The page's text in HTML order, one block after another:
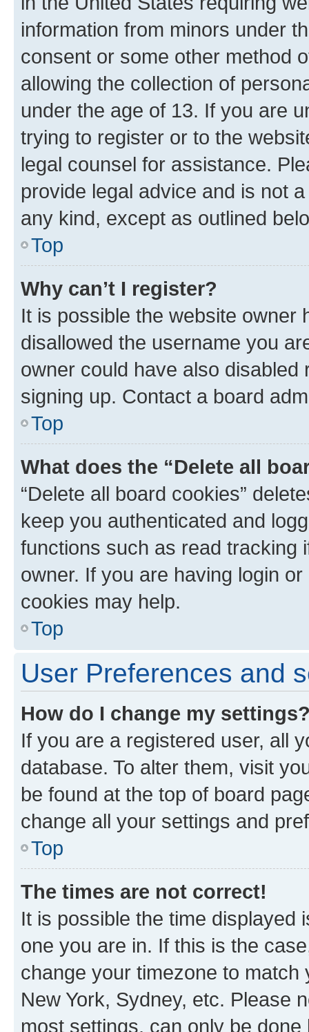
information from minors under
consent or some other method
allowing the collection of
under the age of 13. If you are
trying to register or to the
legal counsel for assistance.
provide legal advice and is not
any kind, except as outlined
Top
Why can’t I register?
It is possible the website owner
disallowed the username you
owner could have also
signing up. Contact a board
Top
What does the “Delete all
“Delete all board cookies”
keep you authenticated and
functions such as read tracking
owner. If you are having login
cookies may help.
Top
User Preferences and
How do I change my
If you are a registered user, all
database. To alter them, visit
be found at the top of board
change all your settings and
Top
The times are not correct!
It is possible the time displayed
one you are in. If this is the
change your timezone to
New York, Sydney, etc. Please
most settings, can only be